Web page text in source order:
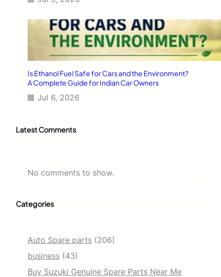
Is Ethanol Fuel Safe for Cars and the Environment?
A Complete Guide for Indian Car Owners
Jul 6, 2026
Latest Comments
No comments to show.
Categories
Auto Spare parts (206)
business (43)
Buy Suzuki Genuine Spare Parts Near Me